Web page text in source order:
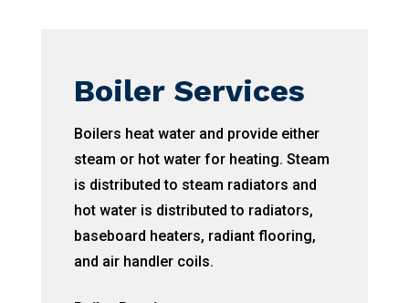
Boiler Services
Boilers heat water and provide either
steam or hot water for heating. Steam
is distributed to steam radiators and
hot water is distributed to radiators,
baseboard heaters, radiant flooring,
and air handler coils.